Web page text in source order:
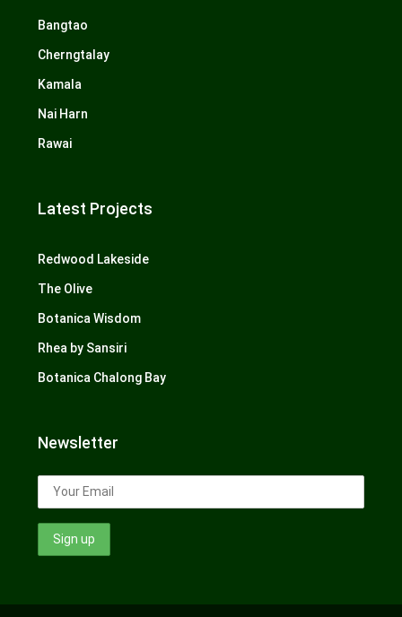
Bangtao
Cherngtalay
Kamala
Nai Harn
Rawai
Latest Projects
Redwood Lakeside
The Olive
Botanica Wisdom
Rhea by Sansiri
Botanica Chalong Bay
Newsletter